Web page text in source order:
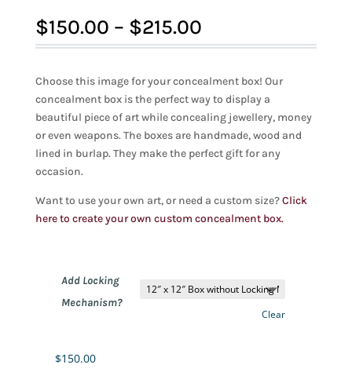
$150.00 – $215.00Price
range:
through
$215.00
Choose this image for your concealment box! Our
concealment box is the perfect way to display a
beautiful piece of art while concealing jewellery, money
or even weapons. The boxes are handmade, wood and
lined in burlap. They make the perfect gift for any
occasion.
Want to use your own art, or need a custom size?Click
here to create your own custom concealment box.
Add Locking
Mechanism?
Clear
$150.00